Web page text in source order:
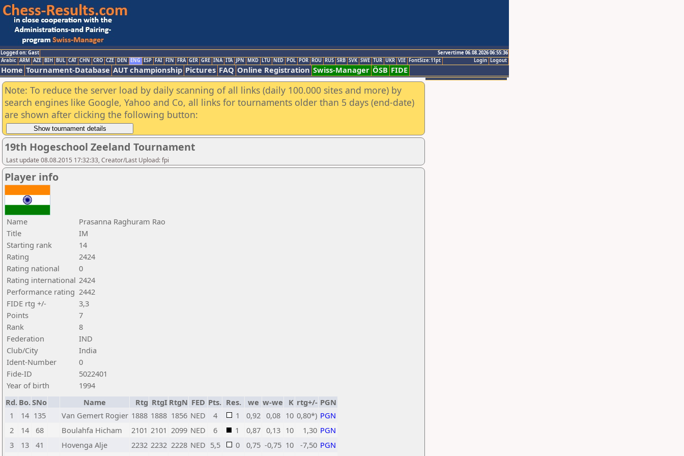
Logged on: Gast
Servertime 06.08.2026 06:55:36
Logout
Login
Arabic ARM AZE BIH BUL CAT CHN CRO CZE DEN ENG ESP FAI FIN FRA GER GRE INA ITA JPN MKD LTU NED POL POR ROU RUS SRB SVK SWE TUR UKR VIE FontSize:11pt
Home Tournament-Database AUT championship Pictures FAQ Online Registration Swiss-Manager ÖSB FIDE
Note: To reduce the server load by daily scanning of all links (daily 100.000 sites and more) by
search engines like Google, Yahoo and Co, all links for tournaments older than 5 days (end-date)
are shown after clicking the following button:
19th Hogeschool Zeeland Tournament
Last update 08.08.2015 17:32:33, Creator/Last Upload: fpi
Player info
Name
Prasanna Raghuram Rao
Title
IM
Starting rank
14
Rating
2424
Rating national
0
Rating international 2424
Performance rating 2442
FIDE rtg +/-
3,3
Points
7
Rank
8
Federation
IND
Club/City
India
Ident-Number
0
Fide-ID
5022401
Year of birth
1994
Rd. Bo.SNo Name Rtg RtgI RtgN FED Pts. Res. we w-we K rtg+/- PGN
1
14 135 Van Gemert Rogier 1888 1888 1856 NED 4 1 0,92 0,08 10 0,80*) PGN
2
14 68 Boulahfa Hicham 2101 2101 2099 NED 6 1 0,87 0,13 10 1,30 PGN
3
13 41 Hovenga Alje 2232 2232 2228 NED 5,5 0 0,75 -0,75 10 -7,50 PGN